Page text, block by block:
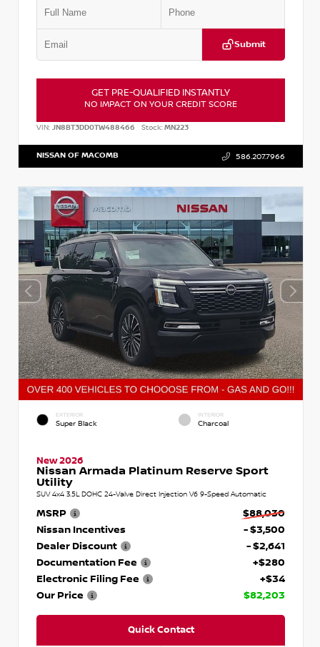
Submit
GET PRE-QUALIFIED INSTANTLY
NO IMPACT ON YOUR CREDIT SCORE
VIN: JN8BT3DD0TW488466 Stock:MN223
NISSAN OF MACOMB 586.207.7966
EXTERIOR
Super Black
INTERIOR
Charcoal
New 2026
Nissan Armada Platinum Reserve Sport
Utility
SUV 4x4 3.5L DOHC 24-Valve Direct Injection V6 9-Speed Automatic
MSRP
$88,030
Nissan Incentives
- $3,500
Dealer Discount
- $2,641
Documentation Fee
+$280
Electronic Filing Fee
+$34
Our Price
$82,203
Quick Contact